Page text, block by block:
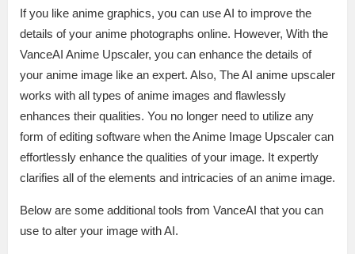
If you like anime graphics, you can use AI to improve the
details of your anime photographs online. However, With the
VanceAI Anime Upscaler, you can enhance the details of
your anime image like an expert. Also, The AI anime upscaler
works with all types of anime images and flawlessly
enhances their qualities. You no longer need to utilize any
form of editing software when the Anime Image Upscaler can
effortlessly enhance the qualities of your image. It expertly
clarifies all of the elements and intricacies of an anime image.
Below are some additional tools from VanceAI that you can
use to alter your image with AI.